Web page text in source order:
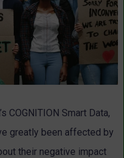
COGNITION Smart Data,
greatly been affected by
their negative impact